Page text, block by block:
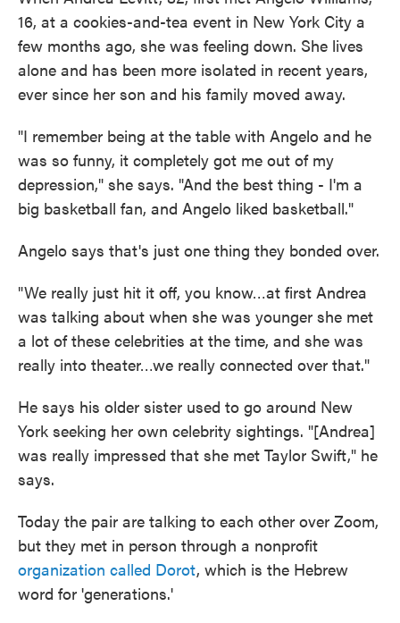
16, at a cookies-and-tea event in New York City a
few months ago, she was feeling down. She lives
alone and has been more isolated in recent years,
ever since her son and his family moved away.
"I remember being at the table with Angelo and he
was so funny, it completely got me out of my
depression," she says. "And the best thing - I'm a
big basketball fan, and Angelo liked basketball."
Angelo says that's just one thing they bonded over.
"We really just hit it off, you know…at first Andrea
was talking about when she was younger she met
a lot of these celebrities at the time, and she was
really into theater…we really connected over that."
He says his older sister used to go around New
York seeking her own celebrity sightings. "[Andrea]
was really impressed that she met Taylor Swift," he
says.
Today the pair are talking to each other over Zoom,
but they met in person through a nonprofit
organization called Dorot, which is the Hebrew
word for 'generations.'